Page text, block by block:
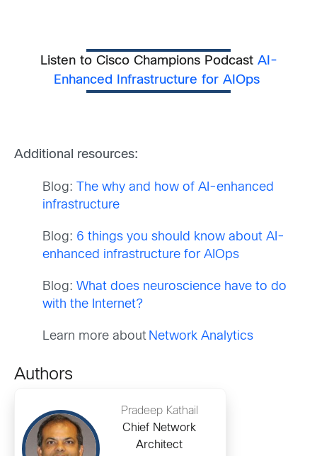
Listen to Cisco Champions Podcast AI-
Enhanced Infrastructure for AIOps
Additional resources:
Blog:
The why and how of AI-enhanced
infrastructure
Blog: 6 things you should know about AI-
enhanced infrastructure for AIOps
Blog: What does neuroscience have to do
with the Internet?
Learn more about Network Analytics
Authors
Pradeep Kathail
Chief Network
Architect